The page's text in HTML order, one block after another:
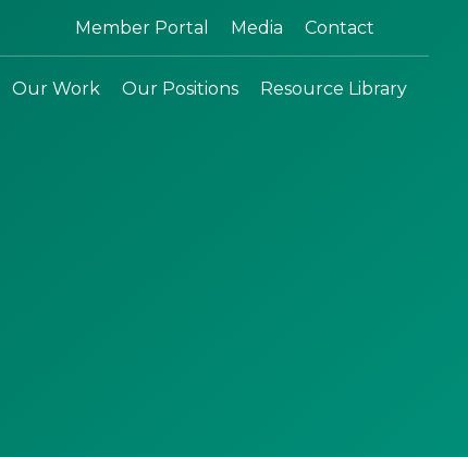
Member Portal Media Contact
Our Work Our Positions Resource Library